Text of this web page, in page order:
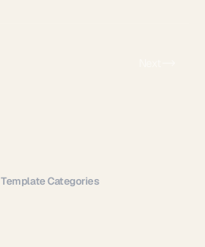
Template Categories